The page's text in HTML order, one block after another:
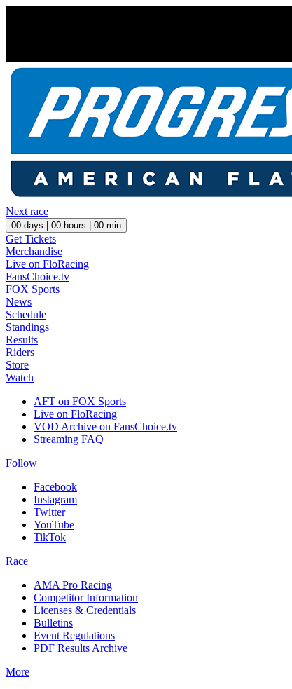
Next race
00 days | 00 hours | 00 min
Get Tickets
Merchandise
Live on FloRacing
FansChoice.tv
FOX Sports
News
Schedule
Standings
Results
Riders
Store
Watch
AFT on FOX Sports
Live on FloRacing
VOD Archive on FansChoice.tv
Streaming FAQ
Follow
Facebook
Instagram
Twitter
YouTube
TikTok
Race
AMA Pro Racing
Competitor Information
Licenses & Credentials
Bulletins
Event Regulations
PDF Results Archive
More